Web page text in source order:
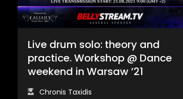
Live drum solo: theory and
practice. Workshop @ Dance
weekend in Warsaw ’21
Chronis Taxidis